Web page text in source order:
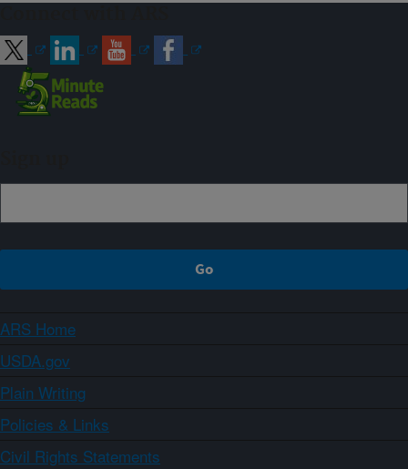
ARS Home
USDA.gov
Plain Writing
Policies & Links
Civil Rights Statements